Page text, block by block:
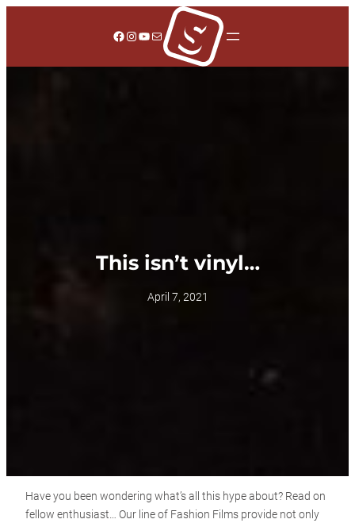
Facebook
Instagram
YouTube
Mail
This isn’t vinyl…
April 7, 2021
Have you been wondering what’s all this hype about? Read on
fellow enthusiast… Our line of Fashion Films provide not only